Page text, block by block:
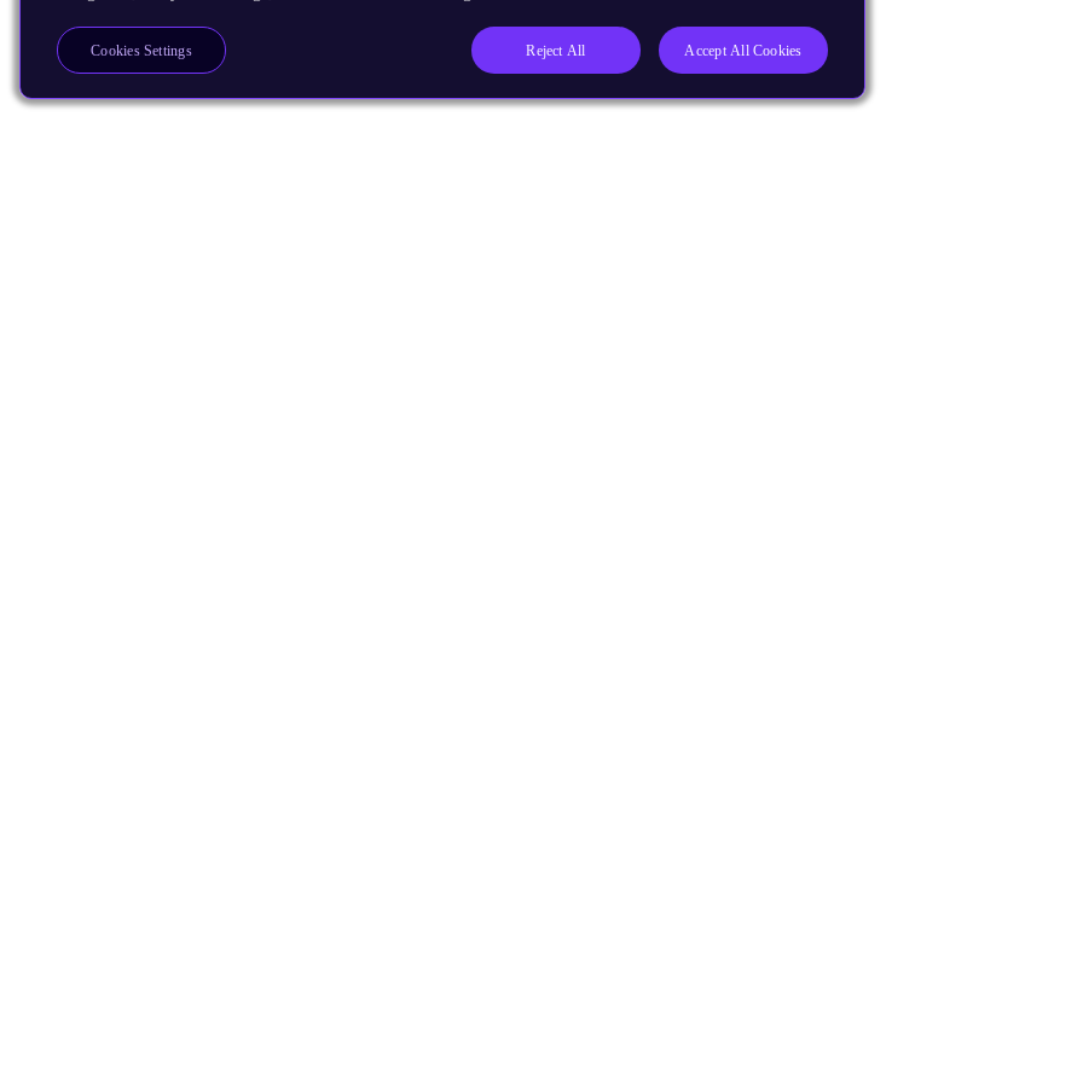
Reject All Accept All Cookies
Cookies Settings